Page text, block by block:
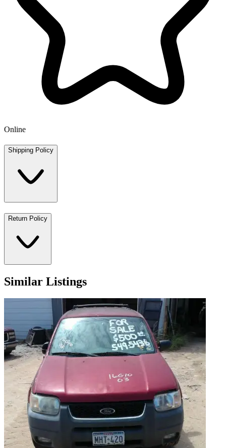
Online
Shipping Policy
Return Policy
Similar Listings